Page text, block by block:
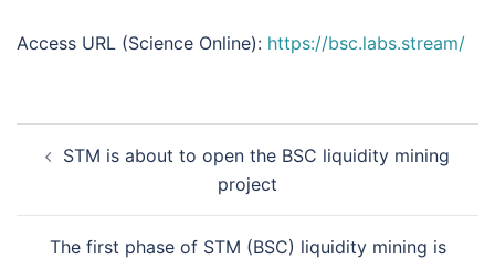
Access URL (Science Online): https://bsc.labs.stream/
navigation
STM is about to open the BSC liquidity mining
project
The first phase of STM (BSC) liquidity mining is